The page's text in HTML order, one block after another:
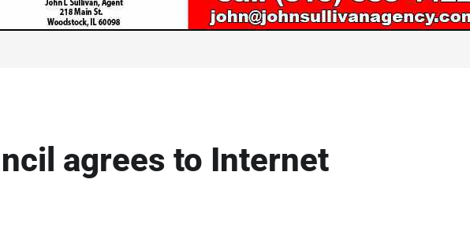
agrees to Internet